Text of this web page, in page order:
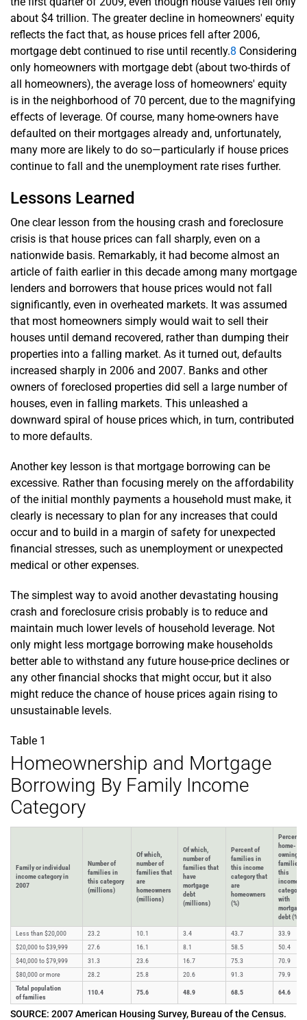
about $4 trillion. The greater decline in homeowners' equity
reflects the fact that, as house prices fell after 2006,
mortgage debt continued to rise until recently.8 Considering
only homeowners with mortgage debt (about two-thirds of
all homeowners), the average loss of homeowners' equity
is in the neighborhood of 70 percent, due to the magnifying
effects of leverage. Of course, many home-owners have
defaulted on their mortgages already and, unfortunately,
many more are likely to do so—particularly if house prices
continue to fall and the unemployment rate rises further.
Lessons Learned
One clear lesson from the housing crash and foreclosure
crisis is that house prices can fall sharply, even on a
nationwide basis. Remarkably, it had become almost an
article of faith earlier in this decade among many mortgage
lenders and borrowers that house prices would not fall
significantly, even in overheated markets. It was assumed
that most homeowners simply would wait to sell their
houses until demand recovered, rather than dumping their
properties into a falling market. As it turned out, defaults
increased sharply in 2006 and 2007. Banks and other
owners of foreclosed properties did sell a large number of
houses, even in falling markets. This unleashed a
downward spiral of house prices which, in turn, contributed
to more defaults.
Another key lesson is that mortgage borrowing can be
excessive. Rather than focusing merely on the affordability
of the initial monthly payments a household must make, it
clearly is necessary to plan for any increases that could
occur and to build in a margin of safety for unexpected
financial stresses, such as unemployment or unexpected
medical or other expenses.
The simplest way to avoid another devastating housing
crash and foreclosure crisis probably is to reduce and
maintain much lower levels of household leverage. Not
only might less mortgage borrowing make households
better able to withstand any future house-price declines or
any other financial shocks that might occur, but it also
might reduce the chance of house prices again rising to
unsustainable levels.
Table 1
Homeownership and Mortgage
Borrowing By Family Income
Category
Family or individual
income category in
2007
Number of
families in
this category
(millions)
Of which,
number of
families that
are
homeowners
(millions)
Of which,
number of
families that
have
mortgage
debt
(millions)
Percent of
families in
this income
category that
are
homeowners
(%)
Percent of
home-
owning
families
this
income
category
with
mortgage
debt (%)
Less than $20,000 23.2 10.1 3.4 43.7
33.9
$20,000 to $39,999
27.6 16.1 8.1 58.5
50.4
$40,000 to $79,999
31.3 23.6 16.7 75.3
70.9
$80,000 or more
28.2 25.8 20.6 91.3
79.9
Total population
of families
110.4 75.6 48.9 68.5 64.6
SOURCE: 2007 American Housing Survey, Bureau of the Census.